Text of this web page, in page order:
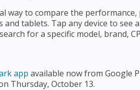
way to compare the
tablets. Tap any device to see
for a specific model, brand,
app available now from Google
Thursday, October 13.